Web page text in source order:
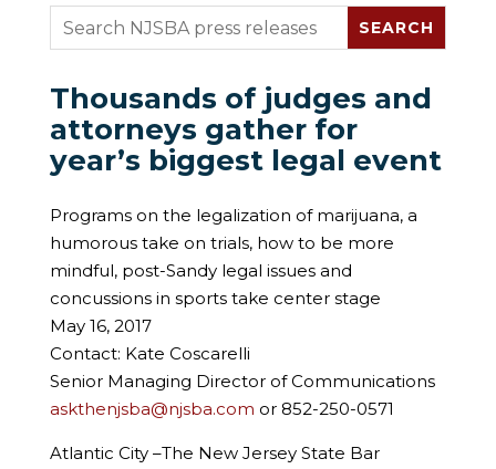
Thousands of judges and
attorneys gather for
year’s biggest legal event
Programs on the legalization of marijuana, a
humorous take on trials, how to be more
mindful, post-Sandy legal issues and
concussions in sports take center stage
May 16, 2017
Contact: Kate Coscarelli
Senior Managing Director of Communications
askthenjsba@njsba.com or 852-250-0571
Atlantic City –The New Jersey State Bar